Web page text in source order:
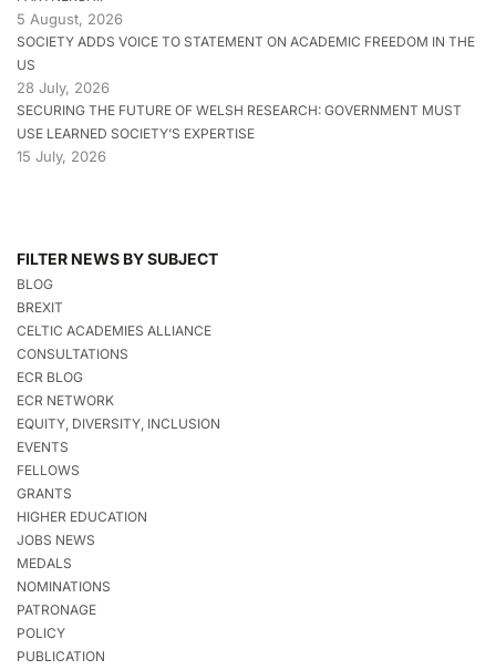
5 August, 2026
SOCIETY ADDS VOICE TO STATEMENT ON ACADEMIC FREEDOM IN THE
US
28 July, 2026
SECURING THE FUTURE OF WELSH RESEARCH: GOVERNMENT MUST
USE LEARNED SOCIETY’S EXPERTISE
15 July, 2026
FILTER NEWS BY SUBJECT
BLOG
BREXIT
CELTIC ACADEMIES ALLIANCE
CONSULTATIONS
ECR BLOG
ECR NETWORK
EQUITY, DIVERSITY, INCLUSION
EVENTS
FELLOWS
GRANTS
HIGHER EDUCATION
JOBS NEWS
MEDALS
NOMINATIONS
PATRONAGE
POLICY
PUBLICATION